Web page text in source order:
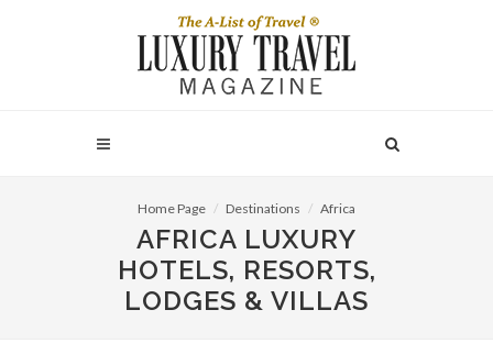
Home Page Destinations Africa
AFRICA LUXURY
HOTELS, RESORTS,
LODGES & VILLAS